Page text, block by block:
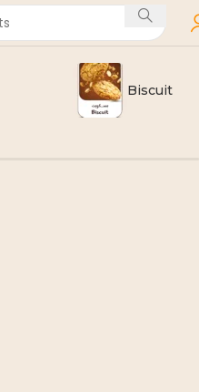
Biscuit